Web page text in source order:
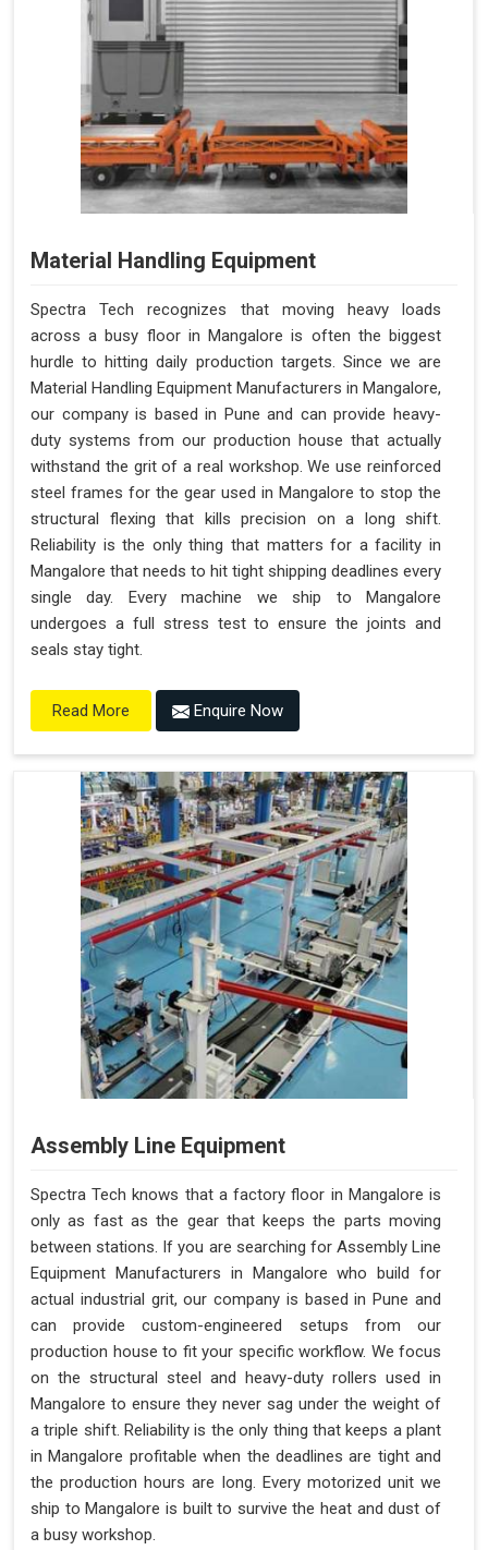
Material Handling Equipment
Spectra Tech recognizes that moving heavy loads
across a busy floor in Mangalore is often the biggest
hurdle to hitting daily production targets. Since we are
Material Handling Equipment Manufacturers in Mangalore,
our company is based in Pune and can provide heavy-
duty systems from our production house that actually
withstand the grit of a real workshop. We use reinforced
steel frames for the gear used in Mangalore to stop the
structural flexing that kills precision on a long shift.
Reliability is the only thing that matters for a facility in
Mangalore that needs to hit tight shipping deadlines every
single day. Every machine we ship to Mangalore
undergoes a full stress test to ensure the joints and
seals stay tight.
Read More Enquire Now
Assembly Line Equipment
Spectra Tech knows that a factory floor in Mangalore is
only as fast as the gear that keeps the parts moving
between stations. If you are searching for Assembly Line
Equipment Manufacturers in Mangalore who build for
actual industrial grit, our company is based in Pune and
can provide custom-engineered setups from our
production house to fit your specific workflow. We focus
on the structural steel and heavy-duty rollers used in
Mangalore to ensure they never sag under the weight of
a triple shift. Reliability is the only thing that keeps a plant
in Mangalore profitable when the deadlines are tight and
the production hours are long. Every motorized unit we
ship to Mangalore is built to survive the heat and dust of
a busy workshop.